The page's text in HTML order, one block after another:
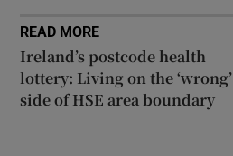
READ MORE
Ireland’s postcode health
lottery: Living on the ‘wrong’
side of HSE area boundary